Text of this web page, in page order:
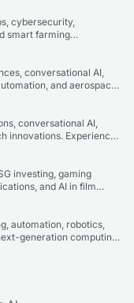
cybersecurity,
smart farming
conversational AI,
and aerospace
conversational AI,
innovations. Experienced
investing, gaming
and AI in film
automation, robotics,
generation computing